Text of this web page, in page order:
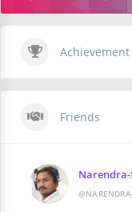
Achievement
Friends
Narendra-